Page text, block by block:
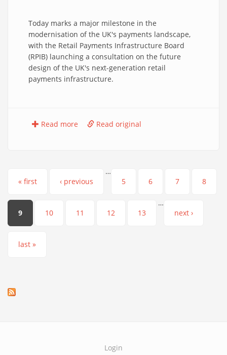
Today marks a major milestone in the
modernisation of the UK's payments landscape,
with the Retail Payments Infrastructure Board
(RPIB) launching a consultation on the future
design of the UK's next-generation retail
payments infrastructure.
Read more Read original
Pages
« first ‹ previous
…
5
6 7 8
9 10 11 12 13
…
next ›
last »
Login